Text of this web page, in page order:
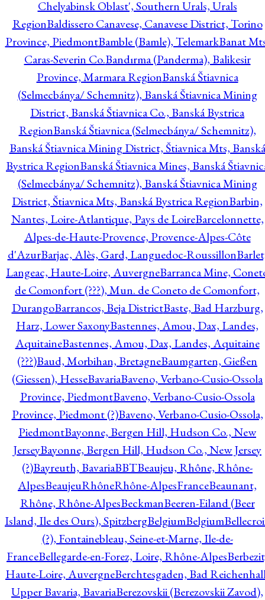
Chelyabinsk Oblast', Southern Urals, Urals
RegionBaldissero Canavese, Canavese District, Torino
Province, PiedmontBamble (Bamle), TelemarkBanat
Caras-Severin Co.Bandırma (Panderma), Balikesir
Province, Marmara RegionBanská Štiavnica
(Selmecbánya/ Schemnitz), Banská Štiavnica Mining
District, Banská Štiavnica Co., Banská Bystrica
RegionBanská Štiavnica (Selmecbánya/ Schemnitz),
Banská Štiavnica Mining District, Štiavnica Mts, Banská
Bystrica RegionBanská Štiavnica Mines, Banská
(Selmecbánya/ Schemnitz), Banská Štiavnica Mining
District, Štiavnica Mts, Banská Bystrica RegionBarbin,
Nantes, Loire-Atlantique, Pays de LoireBarcelonnette,
Alpes-de-Haute-Provence, Provence-Alpes-Côte
d'AzurBarjac, Alès, Gard, Languedoc-Roussillon
Langeac, Haute-Loire, AuvergneBarranca Mine,
de Comonfort (???), Mun. de Coneto de Comonfort,
DurangoBarrancos, Beja DistrictBaste, Bad Harzburg,
Harz, Lower SaxonyBastennes, Amou, Dax, Landes,
AquitaineBastennes, Amou, Dax, Landes, Aquitaine
(???)Baud, Morbihan, BretagneBaumgarten, Gießen
(Giessen), HesseBavariaBaveno, Verbano-Cusio-Ossola
Province, PiedmontBaveno, Verbano-Cusio-Ossola
Province, Piedmont (?)Baveno, Verbano-Cusio-Ossola,
PiedmontBayonne, Bergen Hill, Hudson Co., New
JerseyBayonne, Bergen Hill, Hudson Co., New Jersey
(?)Bayreuth, BavariaBBTBeaujeu, Rhône, Rhône-
AlpesBeaujeuRhôneRhône-AlpesFranceBeaunant,
Rhône, Rhône-AlpesBeckmanBeeren-Eiland (Beer
Island, Ile des Ours), SpitzbergBelgiumBelgium
(?), Fontainebleau, Seine-et-Marne, Ile-de-
FranceBellegarde-en-Forez, Loire, Rhône-Alpes
Haute-Loire, AuvergneBerchtesgaden, Bad
Upper Bavaria, BavariaBerezovskii (Berezovskii Zavod),